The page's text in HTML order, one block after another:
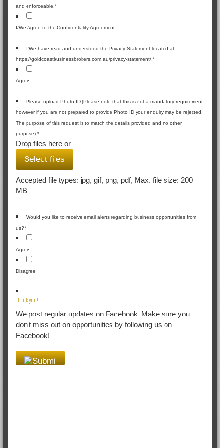
and enforceable. *
I/We Agree to the Confidentiality Agreement.
I/We have read and understood the Privacy Statement located at
https://goldcoastbusinessbrokers.com.au/privacy-statement/. *
Agree
Please upload Photo ID (Please note that this is not a mandatory requirement
however if you are not prepared to provide Photo ID your enquiry may be rejected.
The purpose of this request is to match the details provided and no other
purpose). *
Drop files here or
Select files
Accepted file types: jpg, gif, png, pdf, Max. file size: 200
MB.
Would you like to receive email alerts regarding business opportunities from
us?*
Agree
Disagree
Thank you!
We post regular updates on Facebook. Make sure you
don't miss out on opportunities by following us on
Facebook!